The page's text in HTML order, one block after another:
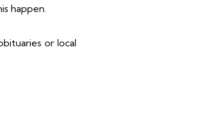
happen.
or local